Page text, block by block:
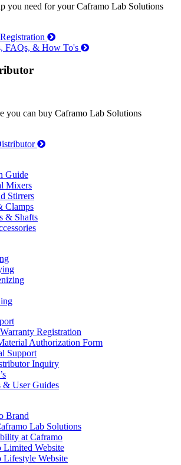
you need for your Caframo Lab Solutions
FAQs, & How To's
you can buy Caframo Lab Solutions
Guide
Mixers
Stirrers
Clamps
& Shafts
Registration
Authorization Form
Support
Inquiry
& User Guides
Brand
Lab Solutions
at Caframo
Limited Website
Lifestyle Website